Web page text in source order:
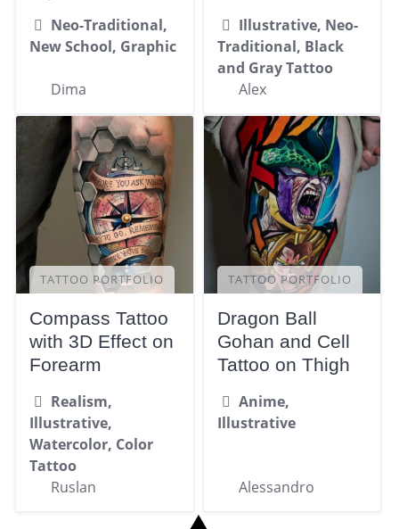
Neo-Traditional,
New School, Graphic
Dima
Illustrative, Neo-
Traditional, Black
and Gray Tattoo
Alex
TATTOO PORTFOLIO
Compass Tattoo
with 3D Effect on
Forearm
Realism,
Illustrative,
Watercolor, Color
Tattoo
Ruslan
TATTOO PORTFOLIO
Dragon Ball
Gohan and Cell
Tattoo on Thigh
Anime,
Illustrative
Alessandro